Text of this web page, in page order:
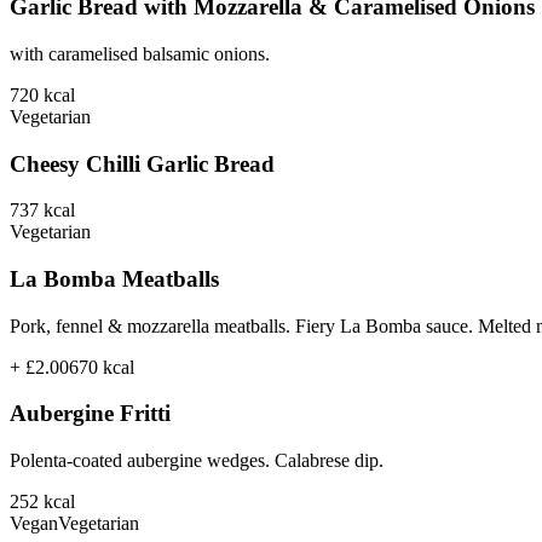
Garlic Bread with Mozzarella & Caramelised Onions
with caramelised balsamic onions.
720 kcal
Vegetarian
Cheesy Chilli Garlic Bread
737 kcal
Vegetarian
La Bomba Meatballs
Pork, fennel & mozzarella meatballs. Fiery La Bomba sauce. Melted
+ £2.00670 kcal
Aubergine Fritti
Polenta-coated aubergine wedges. Calabrese dip.
252 kcal
VeganVegetarian